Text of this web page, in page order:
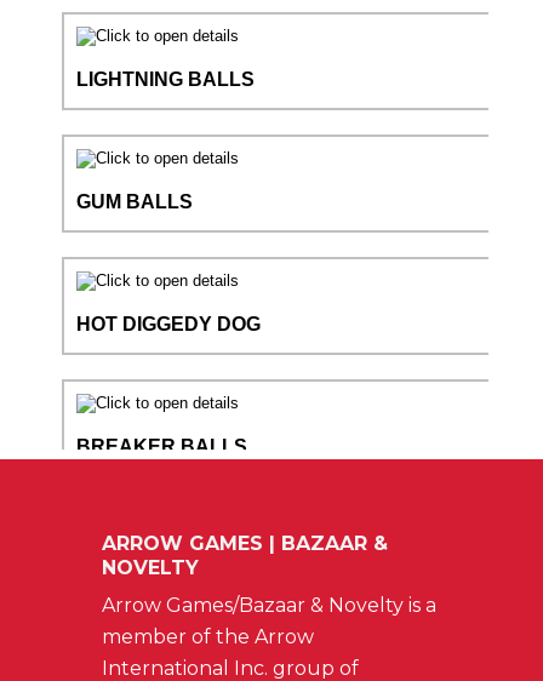
ARROW GAMES | BAZAAR &
NOVELTY
Arrow Games/Bazaar & Novelty is a
member of the Arrow
International Inc. group of